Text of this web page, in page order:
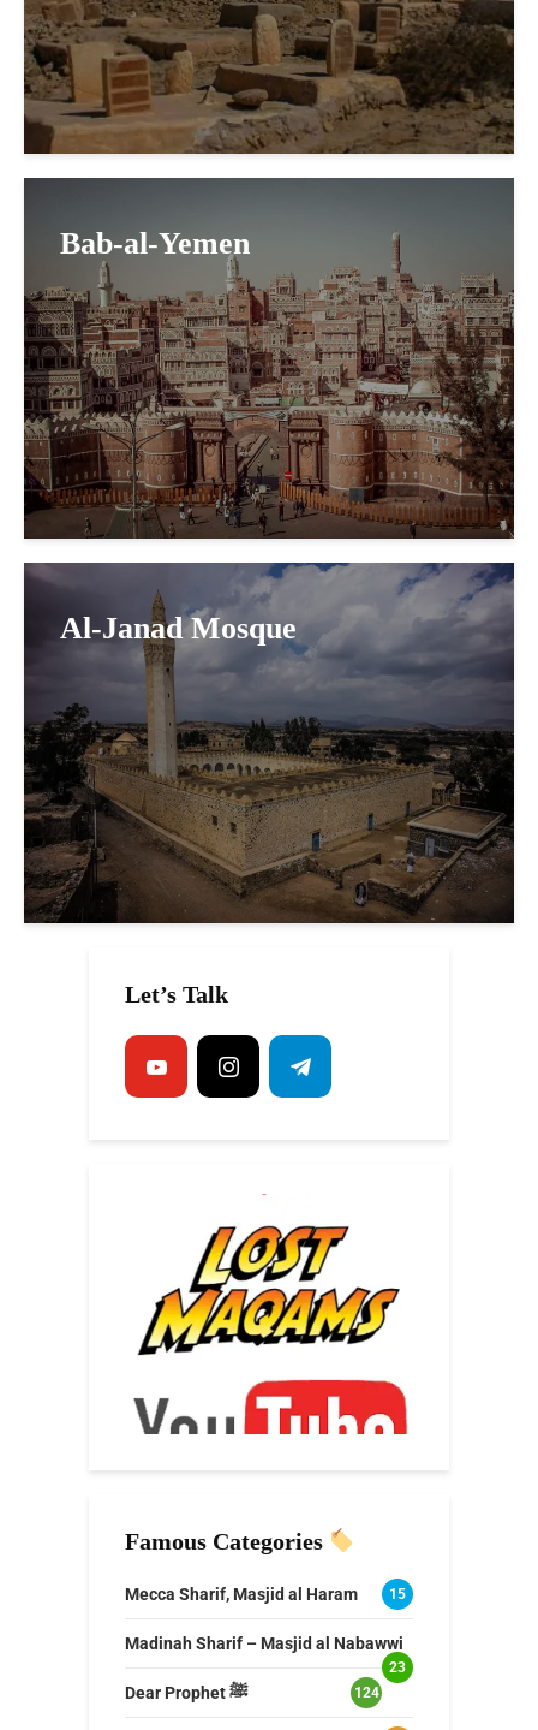
Bab-al-Yemen
Al-Janad Mosque
Let’s Talk
Famous Categories
Mecca Sharif, Masjid al Haram 15
Madinah Sharif – Masjid al Nabawwi
23
Dear Prophet ﷺ 124